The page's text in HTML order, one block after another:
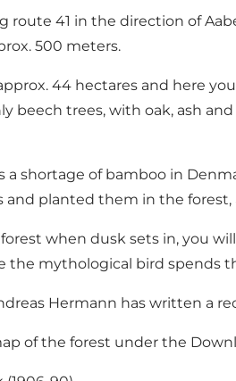
route 41 in the direction of
500 meters.
44 hectares and here
beech trees, with oak, ash
a shortage of bamboo in
and planted them in the
when dusk sets in, you
the mythological bird spends
Hermann has written a
of the forest under the